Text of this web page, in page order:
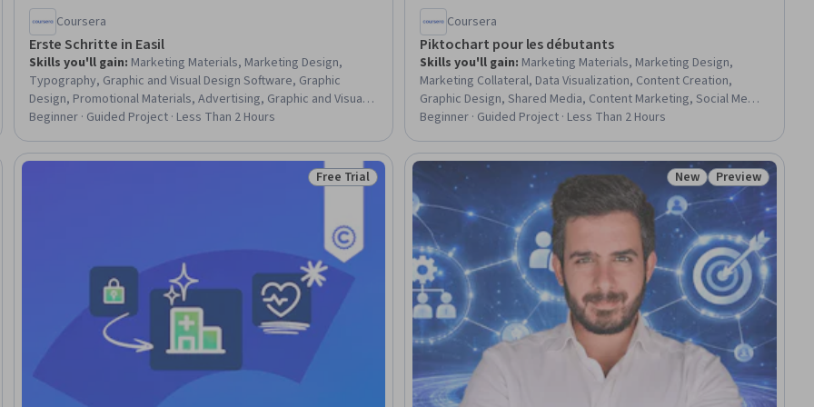
Coursera
Erste Schritte in Easil
Skills you'll gain: Marketing Materials, Marketing Design,
Typography, Graphic and Visual Design Software, Graphic
Design, Promotional Materials, Advertising, Graphic and Visual
Design, Design, Content Creation, Marketing, Social Media
Beginner · Guided Project · Less Than 2 Hours
Coursera
Piktochart pour les débutants
Skills you'll gain: Marketing Materials, Marketing Design,
Marketing Collateral, Data Visualization, Content Creation,
Graphic Design, Shared Media, Content Marketing, Social Media,
Digital Marketing
Beginner · Guided Project · Less Than 2 Hours
Status: Free Trial
Free Trial Status: New
New Status: Preview
Preview